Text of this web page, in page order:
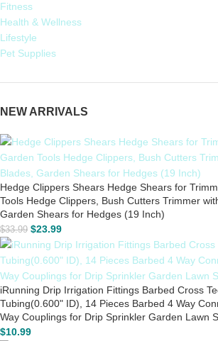
Fitness
Health & Wellness
Lifestyle
Pet Supplies
NEW ARRIVALS
Hedge Clippers Shears Hedge Shears for
Tools Hedge Clippers, Bush Cutters Trimmer
Garden Shears for Hedges (19 Inch)
$33.99 $23.99
iRunning Drip Irrigation Fittings Barbed Cross
Tubing(0.600" ID), 14 Pieces Barbed 4 Way
Way Couplings for Drip Sprinkler Garden Lawn
$10.99